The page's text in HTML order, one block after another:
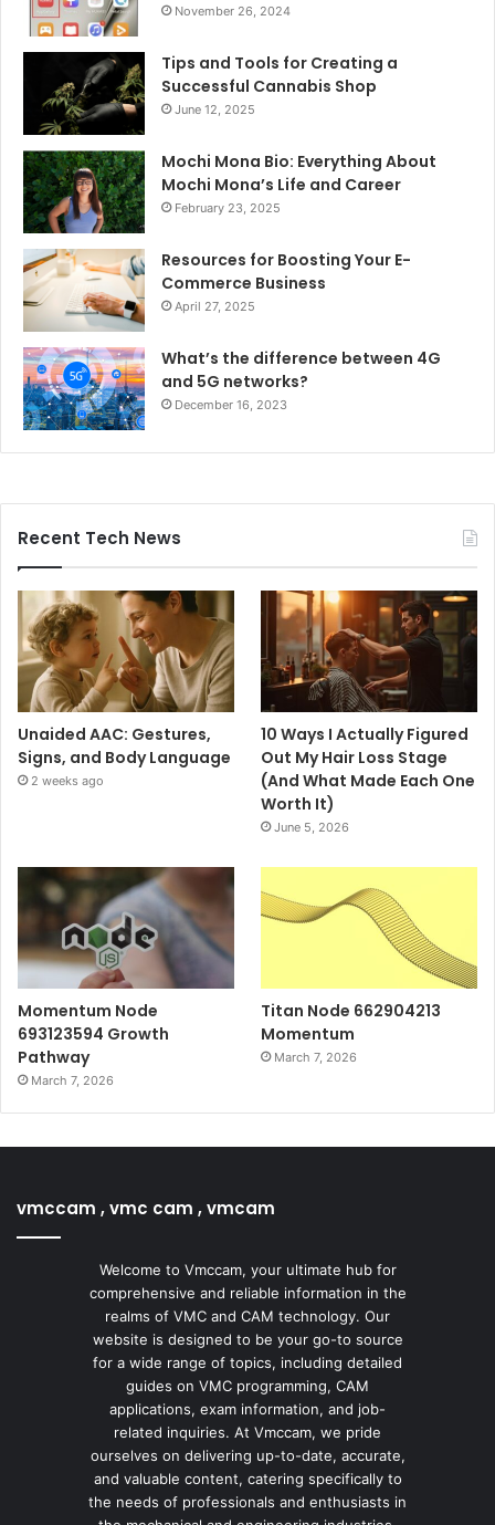
November 26, 2024
Tips and Tools for Creating a
Successful Cannabis Shop
June 12, 2025
Mochi Mona Bio: Everything About
Mochi Mona’s Life and Career
February 23, 2025
Resources for Boosting Your E-
Commerce Business
April 27, 2025
What’s the difference between 4G
and 5G networks?
December 16, 2023
Recent Tech News
Unaided AAC: Gestures,
Signs, and Body Language
2 weeks ago
10 Ways I Actually Figured
Out My Hair Loss Stage
(And What Made Each One
Worth It)
June 5, 2026
Momentum Node
693123594 Growth
Pathway
March 7, 2026
Titan Node 662904213
Momentum
March 7, 2026
vmccam , vmc cam , vmcam
Welcome to Vmccam, your ultimate hub for
comprehensive and reliable information in the
realms of VMC and CAM technology. Our
website is designed to be your go-to source
for a wide range of topics, including detailed
guides on VMC programming, CAM
applications, exam information, and job-
related inquiries. At Vmccam, we pride
ourselves on delivering up-to-date, accurate,
and valuable content, catering specifically to
the needs of professionals and enthusiasts in